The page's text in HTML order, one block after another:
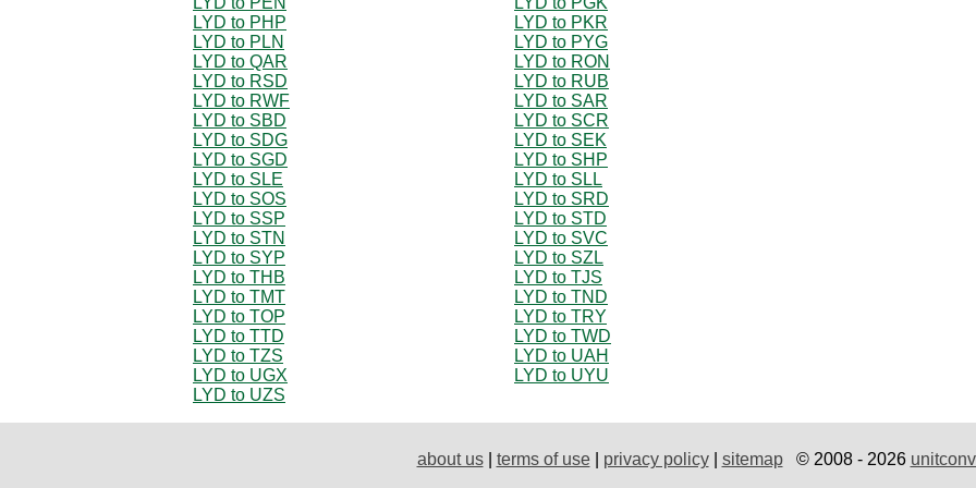
LYD to PHP
LYD to PKR
LYD to PLN
LYD to PYG
LYD to QAR
LYD to RON
LYD to RSD
LYD to RUB
LYD to RWF
LYD to SAR
LYD to SBD
LYD to SCR
LYD to SDG
LYD to SEK
LYD to SGD
LYD to SHP
LYD to SLE
LYD to SLL
LYD to SOS
LYD to SRD
LYD to SSP
LYD to STD
LYD to STN
LYD to SVC
LYD to SYP
LYD to SZL
LYD to THB
LYD to TJS
LYD to TMT
LYD to TND
LYD to TOP
LYD to TRY
LYD to TTD
LYD to TWD
LYD to TZS
LYD to UAH
LYD to UGX
LYD to UYU
LYD to UZS
about us| terms of use| privacy policy| sitemap© 2008 - 2026